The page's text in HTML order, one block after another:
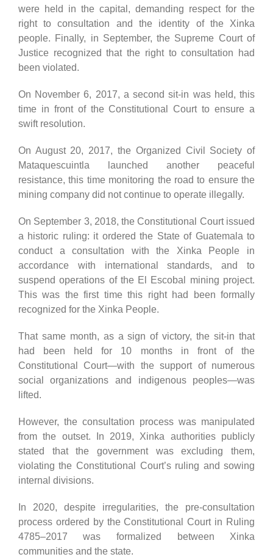
were held in the capital, demanding respect for the
right to consultation and the identity of the Xinka
people. Finally, in September, the Supreme Court of
Justice recognized that the right to consultation had
been violated.
On November 6, 2017, a second sit-in was held, this
time in front of the Constitutional Court to ensure a
swift resolution.
On August 20, 2017, the Organized Civil Society of
Mataquescuintla launched another peaceful
resistance, this time monitoring the road to ensure the
mining company did not continue to operate illegally.
On September 3, 2018, the Constitutional Court issued
a historic ruling: it ordered the State of Guatemala to
conduct a consultation with the Xinka People in
accordance with international standards, and to
suspend operations of the El Escobal mining project.
This was the first time this right had been formally
recognized for the Xinka People.
That same month, as a sign of victory, the sit-in that
had been held for 10 months in front of the
Constitutional Court—with the support of numerous
social organizations and indigenous peoples—was
lifted.
However, the consultation process was manipulated
from the outset. In 2019, Xinka authorities publicly
stated that the government was excluding them,
violating the Constitutional Court’s ruling and sowing
internal divisions.
In 2020, despite irregularities, the pre-consultation
process ordered by the Constitutional Court in Ruling
4785–2017 was formalized between Xinka
communities and the state.